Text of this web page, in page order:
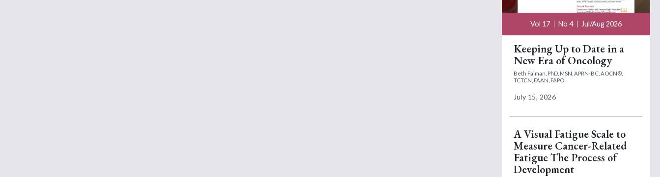
Vol 17 No 4 Jul/Aug 2026
Keeping Up to Date in a
New Era of Oncology
Beth Faiman, PhD, MSN, APRN-BC, AOCN®,
TCTCN, FAAN, FAPO
July 15, 2026
A Visual Fatigue Scale to
Measure Cancer-Related
Fatigue The Process of
Development